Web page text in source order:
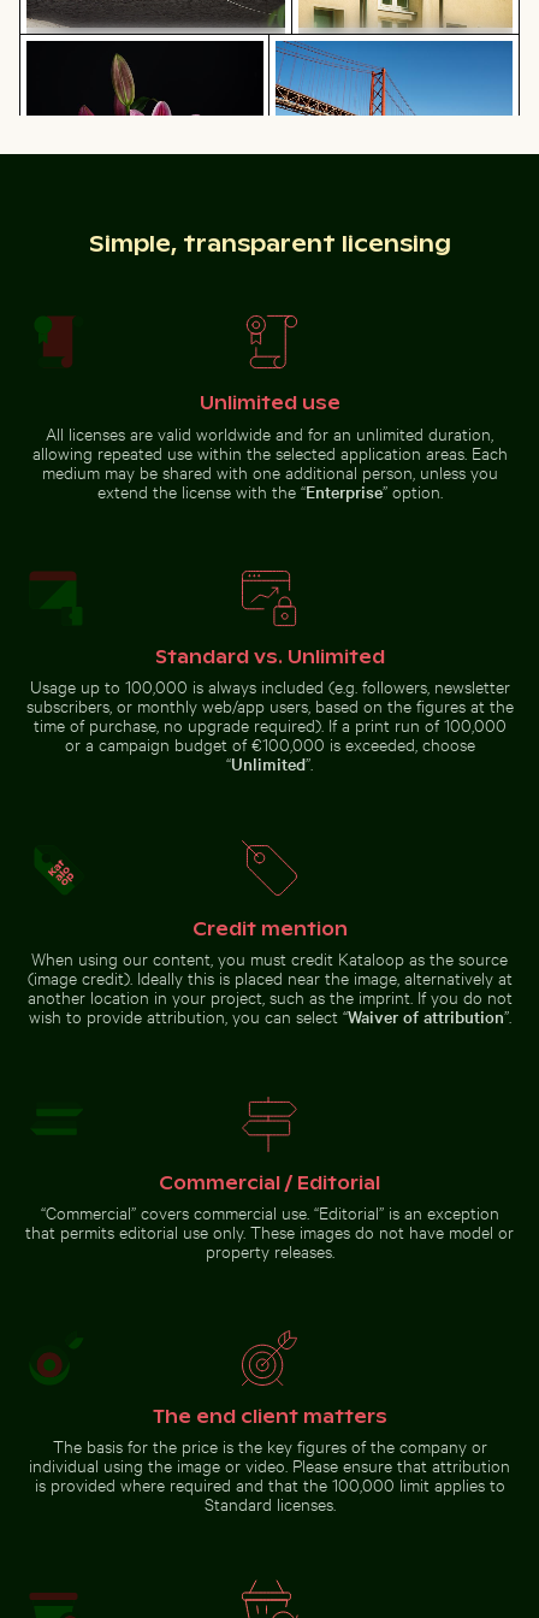
Fishing boat on black sand beach in Urban street lamp against
apartment building
Vibrant pink lily with buds on black background
25 de Abril Bridge Spanning
lantern with
golden stupa
Serene forest path surrounded by tall trees
Busy traffic at Ratchaprasong Intersection in Bangkok
Busy traffic at Ratchaprasong
Intersection in Bangkok
Children playing soccer in
Children playing soccer in La
Boca street court
Dramatic sunset clouds over suburban landscape
Calico cat stretching
Calico cat stretching under fruit
Scattered ice shards on frozen lake surface
lake surface
Curious cat peeking out
underneath white sheet
Cyclist on sunlit bike path
Cyclist on sunlit bike path
Barbary macaque monkey
Barbary macaque monkey at
Rock of Gibraltar
Fresh tomatoes splashing into water
Go to stock collection
Simple, transparent licensing
Unlimited use
All licenses are valid worldwide and for an unlimited duration,
allowing repeated use within the selected application areas. Each
medium may be shared with one additional person, unless you
extend the license with the “Enterprise” option.
Standard vs. Unlimited
Usage up to 100,000 is always included (e.g. followers, newsletter
subscribers, or monthly web/app users, based on the figures at the
time of purchase, no upgrade required). If a print run of 100,000
or a campaign budget of €100,000 is exceeded, choose
“Unlimited”.
Credit mention
When using our content, you must credit Kataloop as the source
(image credit). Ideally this is placed near the image, alternatively at
another location in your project, such as the imprint. If you do not
wish to provide attribution, you can select “Waiver of attribution”.
Commercial / Editorial
“Commercial” covers commercial use. “Editorial” is an exception
that permits editorial use only. These images do not have model or
property releases.
The end client matters
The basis for the price is the key figures of the company or
individual using the image or video. Please ensure that attribution
is provided where required and that the 100,000 limit applies to
Standard licenses.